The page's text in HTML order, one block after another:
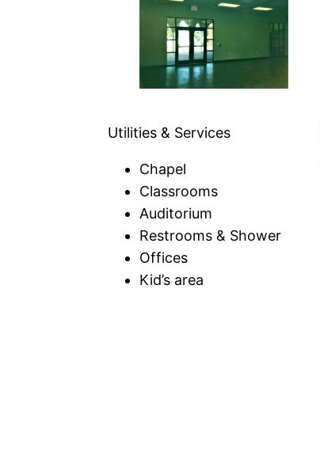
Utilities & Services
Chapel
Classrooms
Auditorium
Restrooms & Shower
Offices
Kid’s area